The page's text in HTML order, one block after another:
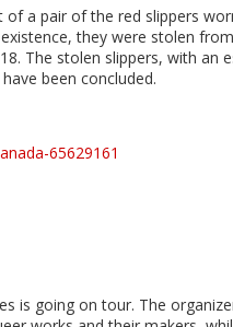
a pair of the red slippers
they were stolen
The stolen slippers, with
been concluded.
65629161
is going on tour. The